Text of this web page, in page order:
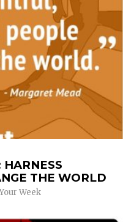
THE WORLD
Week